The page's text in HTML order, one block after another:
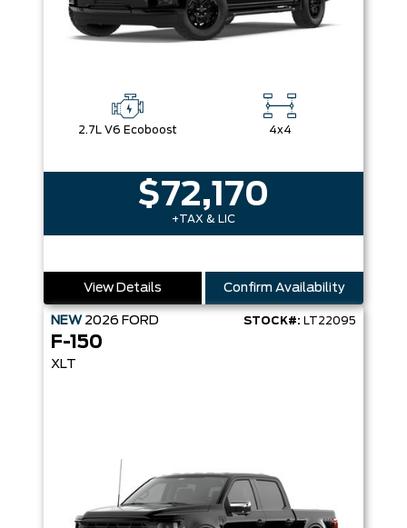
2.7L V6 Ecoboost 4x4
$72,170
+TAX & LIC
View Details Confirm Availability
NEW 2026 FORD STOCK#: LT22095
F-150
XLT